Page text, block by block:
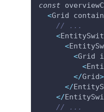
const
<Grid
// ...
<
<
<Grid
<
</Grid>
</
</
// ...